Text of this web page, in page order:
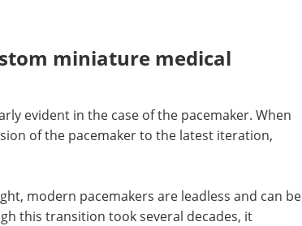
miniature medical
evident in the case of the pacemaker. When
of the pacemaker to the latest iteration,
modern pacemakers are leadless and can be
this transition took several decades, it